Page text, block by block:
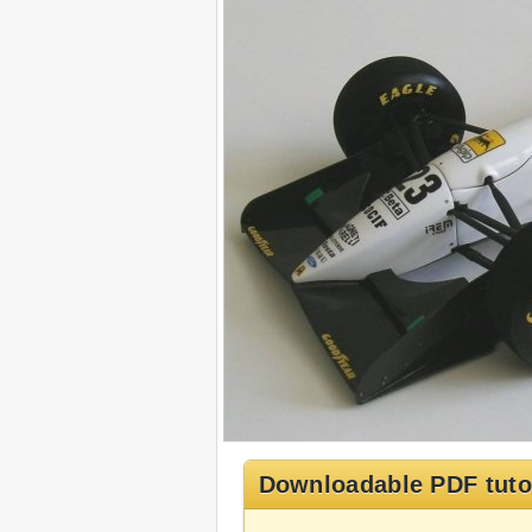
Downloadable PDF